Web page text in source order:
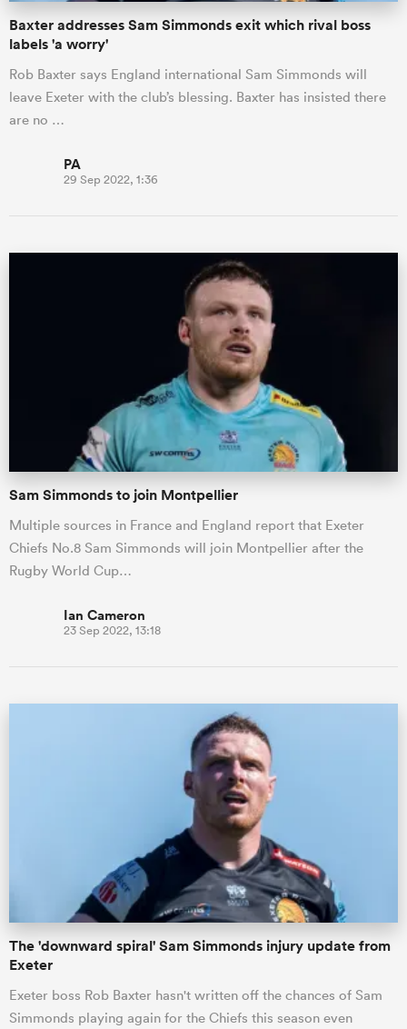
Baxter addresses Sam Simmonds exit which rival boss
labels 'a worry'
Rob Baxter says England international Sam Simmonds will
leave Exeter with the club’s blessing. Baxter has insisted there
are no …
PA
29 Sep 2022, 1:36
Sam Simmonds to join Montpellier
Multiple sources in France and England report that Exeter
Chiefs No.8 Sam Simmonds will join Montpellier after the
Rugby World Cup…
Ian Cameron
23 Sep 2022, 13:18
The 'downward spiral' Sam Simmonds injury update from
Exeter
Exeter boss Rob Baxter hasn't written off the chances of Sam
Simmonds playing again for the Chiefs this season even